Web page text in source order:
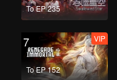
To EP 235
7
To EP 152
VIP